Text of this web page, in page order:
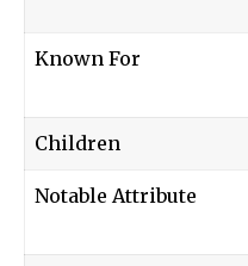
Known For
Children
Notable Attribute